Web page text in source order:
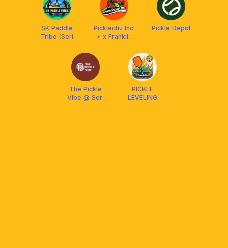
SK Paddle
Tribe (Seri
Picklechu Inc.
⚡ x Franklin
Pickle Depot
The Pickle
Vibe @ Seri
PICKLE
LEVELING